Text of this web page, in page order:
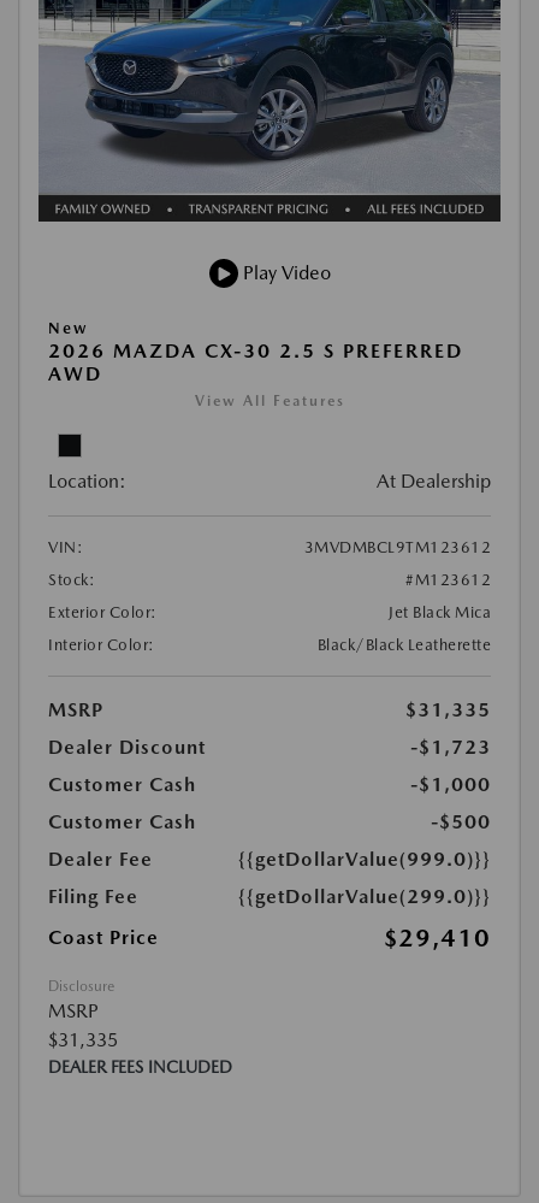
Play Video
New
2026 MAZDA CX-30 2.5 S PREFERRED
AWD
View All Features
Location: At Dealership
VIN:
3MVDMBCL9TM123612
Stock:
#M123612
Exterior Color:
Jet Black Mica
Interior Color:
Black/Black Leatherette
MSRP
$31,335
Dealer Discount
-$1,723
Customer Cash
-$1,000
Customer Cash
-$500
Dealer Fee
{{getDollarValue(999.0)}}
Filing Fee
{{getDollarValue(299.0)}}
Coast Price
$29,410
Disclosure
MSRP
$31,335
DEALER FEES INCLUDED